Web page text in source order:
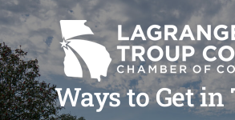
Ways to Get in